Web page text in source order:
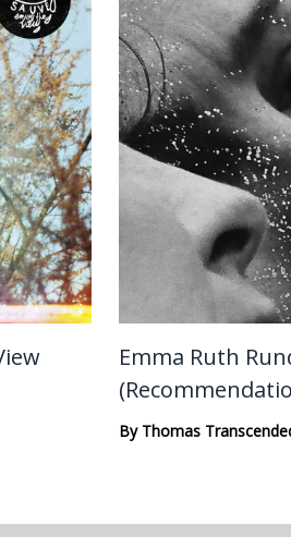
Emma Ruth
By Thomas